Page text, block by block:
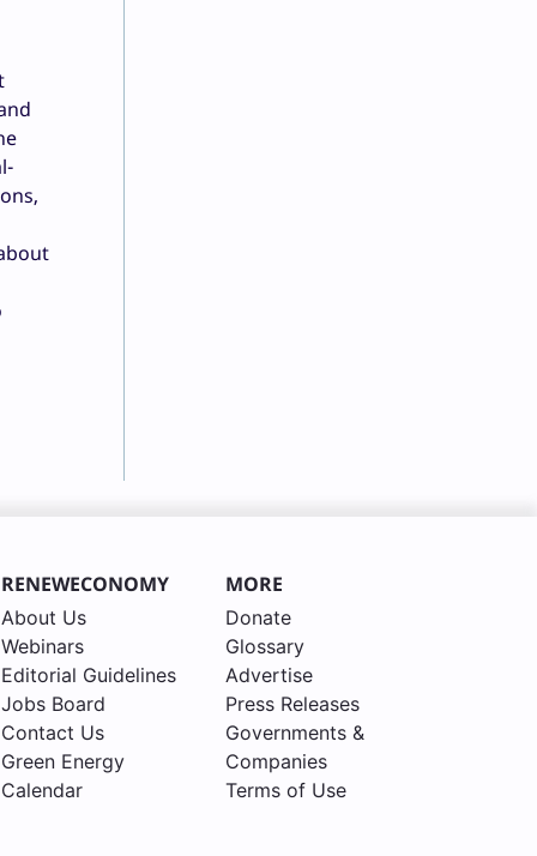
RENEWECONOMY
About Us
Webinars
Editorial Guidelines
Jobs Board
Contact Us
Green Energy
Calendar
MORE
Donate
Glossary
Advertise
Press Releases
Governments &
Companies
Terms of Use